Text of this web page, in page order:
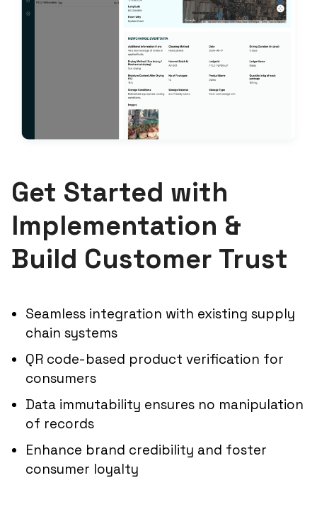
Get Started with
Implementation &
Build Customer Trust
Seamless integration with existing supply
chain systems
QR code-based product verification for
consumers
Data immutability ensures no manipulation
of records
Enhance brand credibility and foster
consumer loyalty